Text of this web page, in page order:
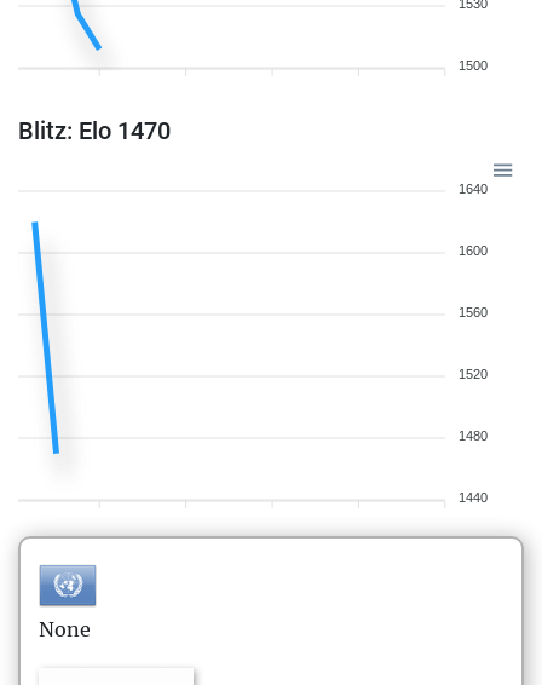
1530
1500
Blitz: Elo 1470
1640
1600
1560
1520
1480
1440
None